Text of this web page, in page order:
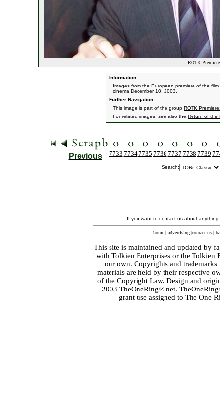
ROTK
Information:
Images from the European premiere of the
cinema December 10, 2003.
Further Navigation:
This image is part of the group ROTK
For related images, see also the Return of the
Previous 7733 77347735 7736 7737 7738 7739
Search:
If you want to contact us about
home | advertising |contact us |
This site is maintained and updated by
with Tolkien Enterprisesor the Tolkien
our own. Copyrights and
materials are held by their respective
of the Copyright Law. Design and
2003 TheOneRing®.net.
grant use assigned to The One